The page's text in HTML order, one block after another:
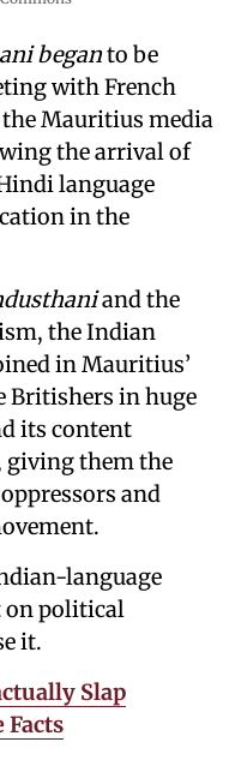
beganto be
with French
Mauritius media
the arrival of
language
in the
and the
the Indian
in Mauritius’
Britishers in huge
its content
giving them the
and
language
on political
it.
Slap
Facts